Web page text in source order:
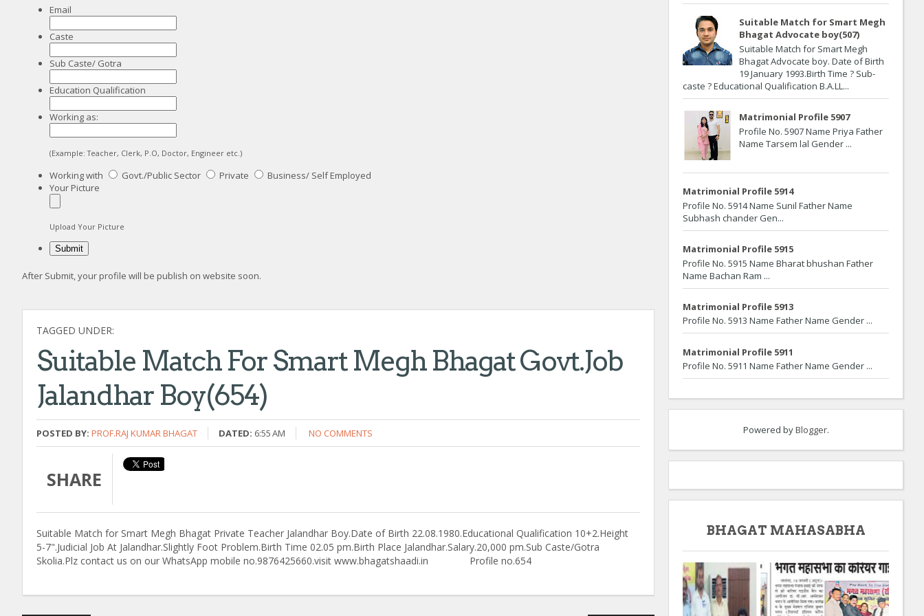
Email
Caste
Sub Caste/ Gotra
Education Qualification
Working as:
(Example: Teacher, Clerk, P.O, Doctor, Engineer etc.)
Working with Govt./Public Sector Private
Business/ Self Employed
Your Picture
Upload Your Picture
After Submit, your profile will be publish on website soon.
TAGGED UNDER:
Suitable Match For Smart Megh Bhagat Govt.Job
Jalandhar Boy(654)
POSTED BY: PROF.RAJ KUMAR BHAGAT DATED: 6:55 AM NO COMMENTS
SHARE
Suitable Match for Smart Megh Bhagat Private Teacher Jalandhar Boy.Date of Birth 22.08.1980.Educational Qualification 10+2.Height
5-7".Judicial Job At Jalandhar.Slightly Foot Problem.Birth Time 02.05 pm.Birth Place Jalandhar.Salary.20,000 pm.Sub Caste/Gotra
Skolia.Plz contact us on our WhatsApp mobile no.9876425660.visit www.bhagatshaadi.in Profile no.654
Suitable Match for Smart Megh
Bhagat Advocate boy(507)
Suitable Match for Smart Megh
Bhagat Advocate boy. Date of Birth
19 January 1993.Birth Time ? Sub-
caste ? Educational Qualification B.A.LL...
Matrimonial Profile 5907
Profile No. 5907 Name Priya Father
Name Tarsem lal Gender ...
Matrimonial Profile 5914
Profile No. 5914 Name Sunil Father Name
Subhash chander Gen...
Matrimonial Profile 5915
Profile No. 5915 Name Bharat bhushan Father
Name Bachan Ram ...
Matrimonial Profile 5913
Profile No. 5913 Name Father Name Gender ...
Matrimonial Profile 5911
Profile No. 5911 Name Father Name Gender ...
Powered byBlogger.
BHAGAT MAHASABHA